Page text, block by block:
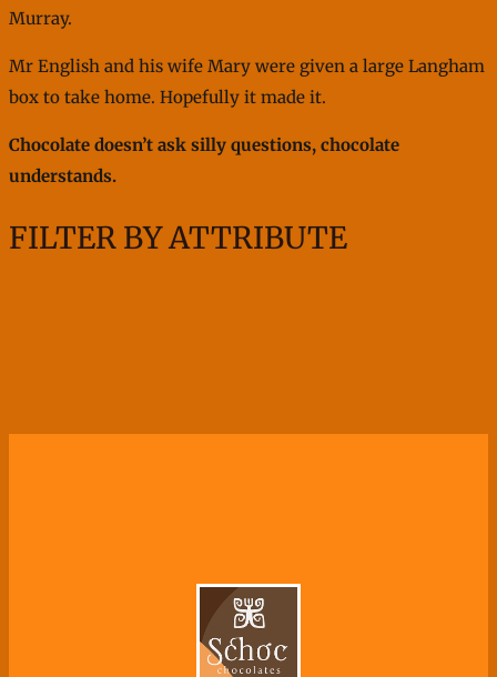
Murray.
Mr English and his wife Mary were given a large Langham
box to take home. Hopefully it made it.
Chocolate doesn’t ask silly questions, chocolate
understands.
FILTER BY ATTRIBUTE